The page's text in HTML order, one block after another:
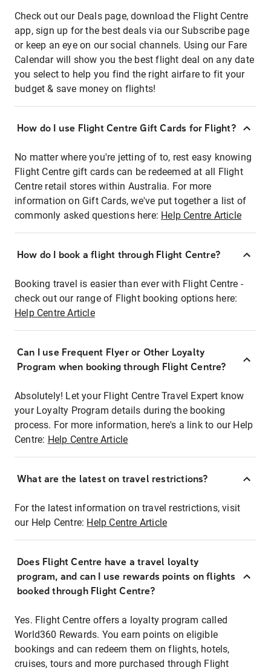
Check out our Deals page, download the Flight Centre
app, sign up for the best deals via our Subscribe page
or keep an eye on our social channels. Using our Fare
Calendar will show you the best flight deal on any date
you select to help you find the right airfare to fit your
budget & save money on flights!
How do I use Flight Centre Gift Cards for Flight?
No matter where you're jetting of to, rest easy knowing
Flight Centre gift cards can be redeemed at all Flight
Centre retail stores within Australia. For more
information on Gift Cards, we've put together a list of
commonly asked questions here: Help Centre Article
How do I book a flight through Flight Centre?
Booking travel is easier than ever with Flight Centre -
check out our range of Flight booking options here:
Help Centre Article
Can I use Frequent Flyer or Other Loyalty
Program when booking through Flight Centre?
Absolutely! Let your Flight Centre Travel Expert know
your Loyalty Program details during the booking
process. For more information, here's a link to our Help
Centre: Help Centre Article
What are the latest on travel restrictions?
For the latest information on travel restrictions, visit
our Help Centre: Help Centre Article
Does Flight Centre have a travel loyalty
program, and can I use rewards points on flights
booked through Flight Centre?
Yes. Flight Centre offers a loyalty program called
World360 Rewards. You earn points on eligible
bookings and can redeem them on flights, hotels,
cruises, tours and more purchased through Flight